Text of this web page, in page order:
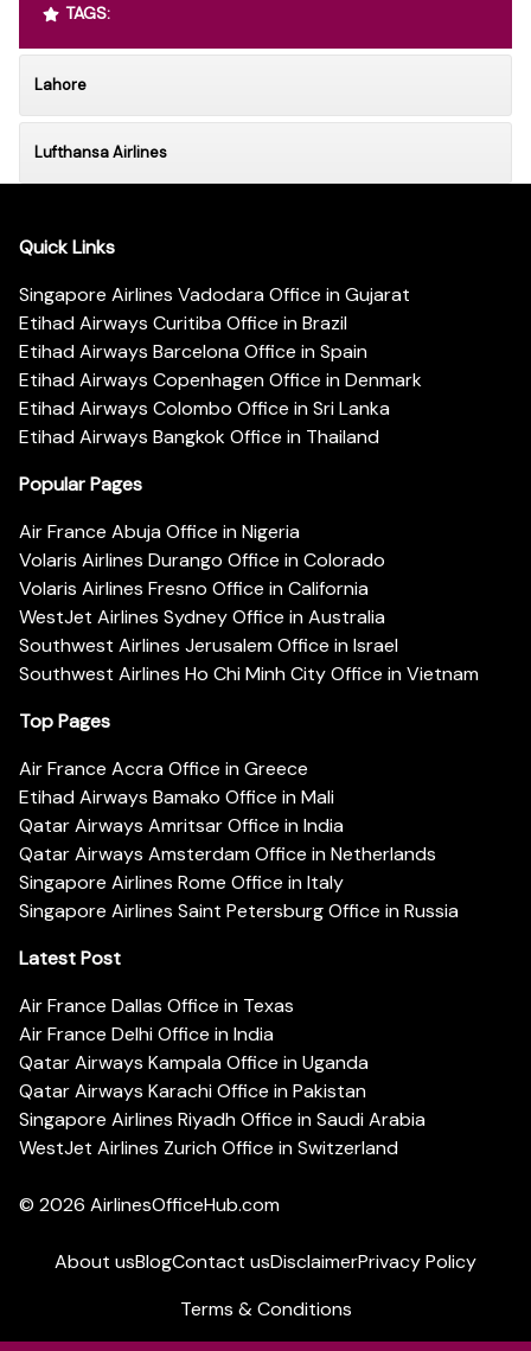
TAGS:
Lahore
Lufthansa Airlines
Quick Links
Singapore Airlines Vadodara Office in Gujarat
Etihad Airways Curitiba Office in Brazil
Etihad Airways Barcelona Office in Spain
Etihad Airways Copenhagen Office in Denmark
Etihad Airways Colombo Office in Sri Lanka
Etihad Airways Bangkok Office in Thailand
Popular Pages
Air France Abuja Office in Nigeria
Volaris Airlines Durango Office in Colorado
Volaris Airlines Fresno Office in California
WestJet Airlines Sydney Office in Australia
Southwest Airlines Jerusalem Office in Israel
Southwest Airlines Ho Chi Minh City Office in Vietnam
Top Pages
Air France Accra Office in Greece
Etihad Airways Bamako Office in Mali
Qatar Airways Amritsar Office in India
Qatar Airways Amsterdam Office in Netherlands
Singapore Airlines Rome Office in Italy
Singapore Airlines Saint Petersburg Office in Russia
Latest Post
Air France Dallas Office in Texas
Air France Delhi Office in India
Qatar Airways Kampala Office in Uganda
Qatar Airways Karachi Office in Pakistan
Singapore Airlines Riyadh Office in Saudi Arabia
WestJet Airlines Zurich Office in Switzerland
© 2026 AirlinesOfficeHub.com
About usBlogContact usDisclaimerPrivacy Policy
Terms & Conditions